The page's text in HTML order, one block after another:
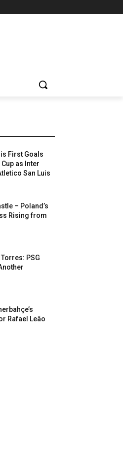
First Goals
as Inter
San Luis
– Poland’s
Rising from
PSG
Rafael Leão